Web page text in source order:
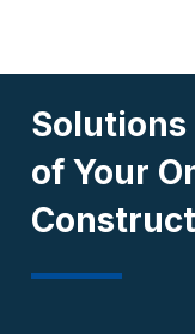
Solutions
of Your